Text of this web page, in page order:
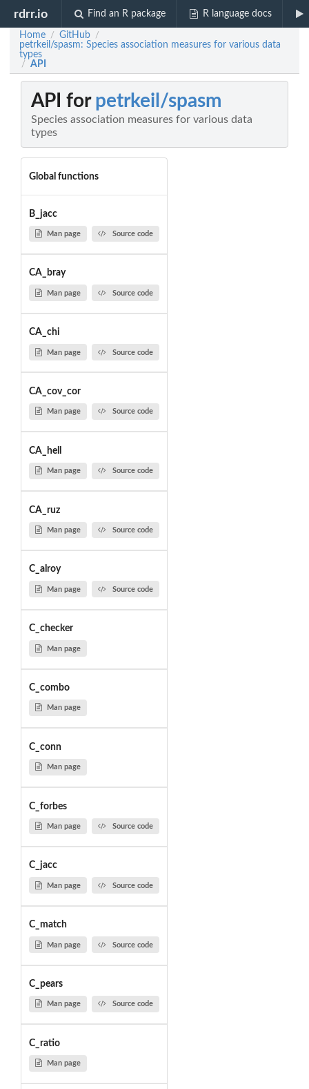
rdrr.io Find an R package R language docs
Home / GitHub /
petrkeil/spasm: Species association measures for various data
types
/ API
API for petrkeil/spasm
Species association measures for various data
types
Global functions
B_jacc
Man page Source code
CA_bray
Man page Source code
CA_chi
Man page Source code
CA_cov_cor
Man page Source code
CA_hell
Man page Source code
CA_ruz
Man page Source code
C_alroy
Man page Source code
C_checker
Man page
C_combo
Man page
C_conn
Man page
C_forbes
Man page Source code
C_jacc
Man page Source code
C_match
Man page Source code
C_pears
Man page Source code
C_ratio
Man page